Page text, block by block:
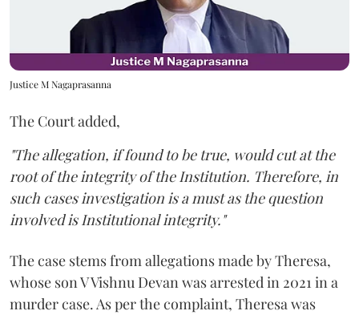
Justice M Nagaprasanna
The Court added,
"The allegation, if found to be true, would cut at the
root of the integrity of the Institution. Therefore, in
such cases investigation is a must as the question
involved is Institutional integrity."
The case stems from allegations made by Theresa,
whose son V Vishnu Devan was arrested in 2021 in a
murder case. As per the complaint, Theresa was